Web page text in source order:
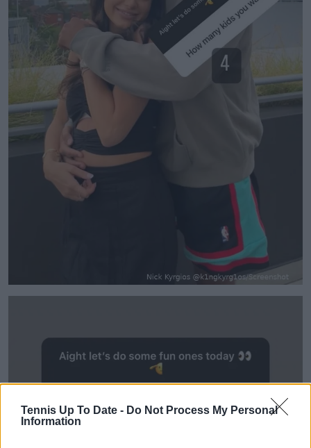
Tennis Up To Date - Do Not Process My Personal
Information